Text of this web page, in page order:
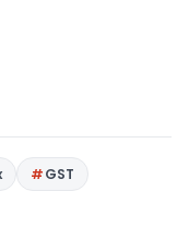
GST